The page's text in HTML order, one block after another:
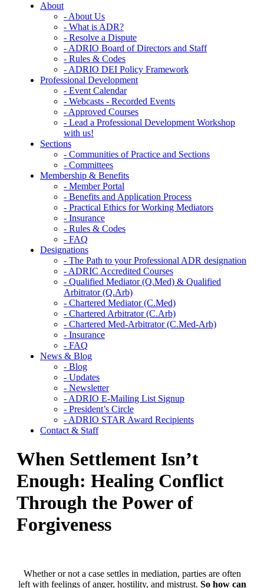
About
- About Us
- What is ADR?
- Resolve a Dispute
- ADRIO Board of Directors and Staff
- Rules & Codes
- ADRIO DEI Policy Framework
Professional Development
- Event Calendar
- Webcasts - Recorded Events
- Approved Courses
- Lead a Professional Development Workshop
with us!
Sections
- Communities of Practice and Sections
- Committees
Membership & Benefits
- Member Portal
- Benefits and Application Process
- Practical Ethics for Working Mediators
- Insurance
- Rules & Codes
- FAQ
Designations
- The Path to your Professional ADR designation
- ADRIC Accredited Courses
- Qualified Mediator (Q.Med) & Qualified
Arbitrator (Q.Arb)
- Chartered Mediator (C.Med)
- Chartered Arbitrator (C.Arb)
- Chartered Med-Arbitrator (C.Med-Arb)
- Insurance
- FAQ
News & Blog
- Blog
- Updates
- Newsletter
- ADRIO E-Mailing List Signup
- President’s Circle
- ADRIO STAR Award Recipients
Contact & Staff
When Settlement Isn’t
Enough: Healing Conflict
Through the Power of
Forgiveness
Whether or not a case settles in mediation, parties are often
left with feelings of anger, hostility, and mistrust. So how can